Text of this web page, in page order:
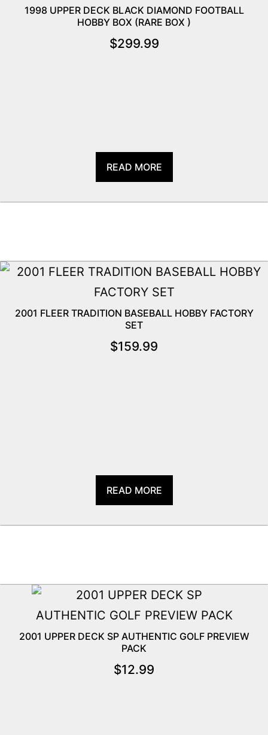
1998 UPPER DECK BLACK DIAMOND FOOTBALL
HOBBY BOX (RARE BOX )
$299.99
READ MORE
2001 FLEER TRADITION BASEBALL HOBBY FACTORY
SET
$159.99
READ MORE
2001 UPPER DECK SP AUTHENTIC GOLF PREVIEW
PACK
$12.99